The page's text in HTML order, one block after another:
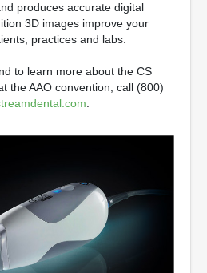
produces accurate digital
3D images improve your
practices and labs.
to learn more about the CS
the AAO convention, call (800)